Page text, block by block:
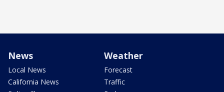
News
Local News
California News
Weather
Forecast
Traffic